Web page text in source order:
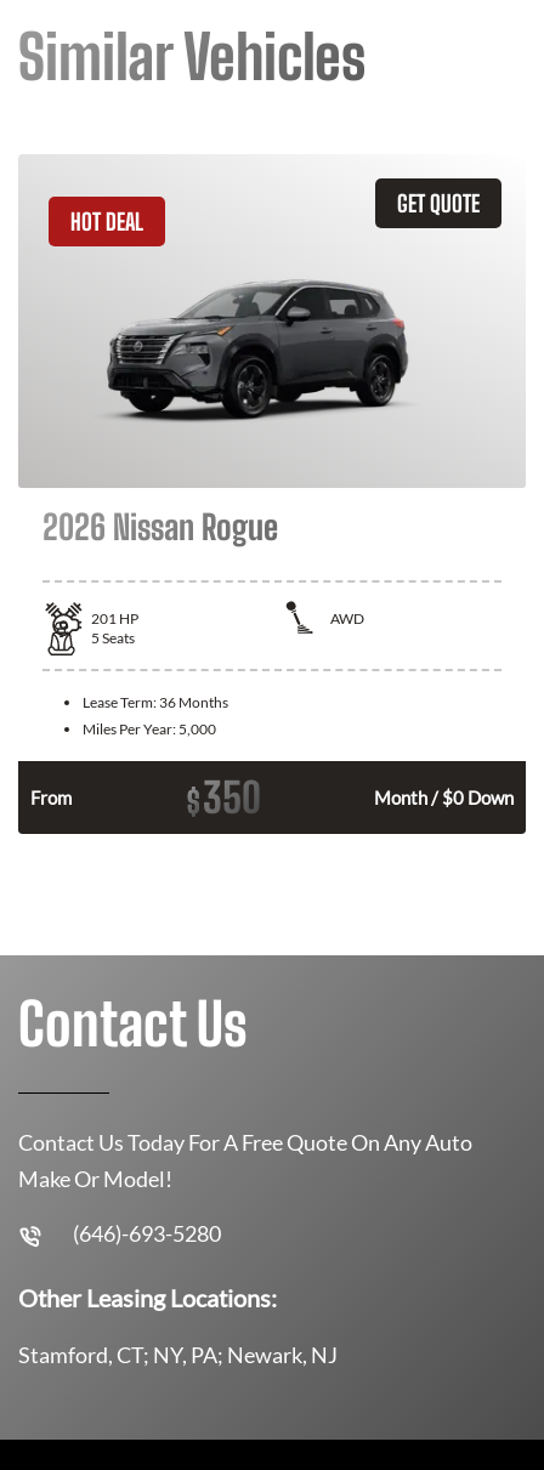
Similar Vehicles
GET QUOTE
HOT DEAL
2026 Nissan Rogue
201 HP
AWD
5 Seats
Lease Term: 36 Months
Miles Per Year: 5,000
From $350 Month / $0 Down
Contact Us
Contact Us Today For A Free Quote On Any Auto
Make Or Model!
(646)-693-5280
Other Leasing Locations:
Stamford, CT; NY, PA; Newark, NJ